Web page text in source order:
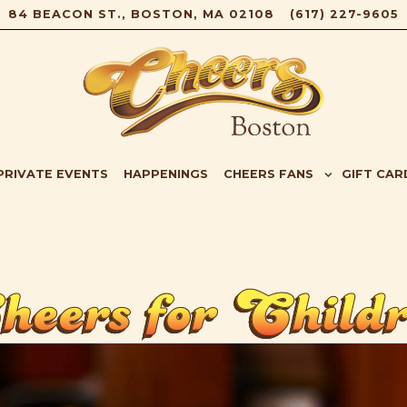
84 BEACON ST., BOSTON, MA 02108 (617) 227-9605
EVENTS HAPPENINGS CHEERS FANS SUB-MENU
CHEERS FANS GIFT
GIFT
for